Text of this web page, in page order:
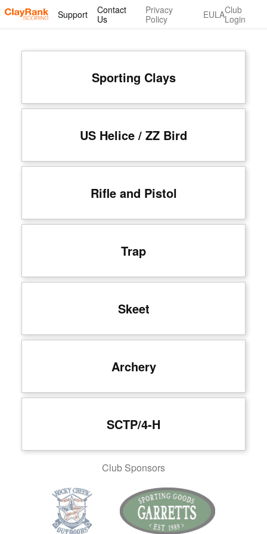
Support
Contact
Us
Privacy
Policy
EULAClub
Login
Sporting Clays
US Helice / ZZ Bird
Rifle and Pistol
Trap
Skeet
Archery
SCTP/4-H
Club Sponsors